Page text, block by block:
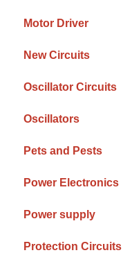
Motor Driver
New Circuits
Oscillator Circuits
Oscillators
Pets and Pests
Power Electronics
Power supply
Protection Circuits